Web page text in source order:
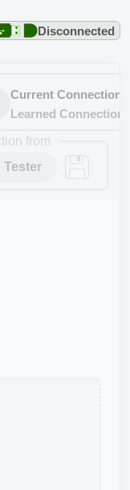
Disconnected
Current Connection
Learned Connection
from
Tester